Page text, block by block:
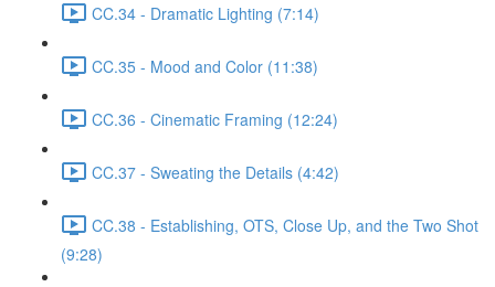
CC.34 - Dramatic Lighting (7:14)
CC.35 - Mood and Color (11:38)
CC.36 - Cinematic Framing (12:24)
CC.37 - Sweating the Details (4:42)
CC.38 - Establishing, OTS, Close Up, and the Two Shot
(9:28)